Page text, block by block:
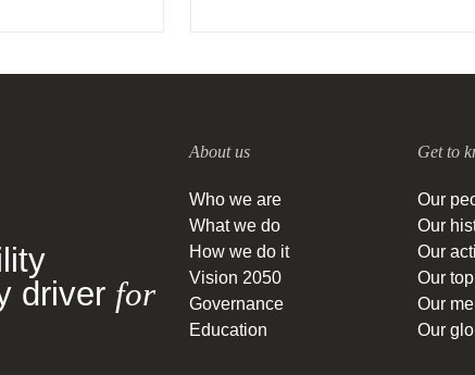
driver for
About us
Who we are
What we do
How we do it
Vision 2050
Governance
Education
Get to
Our
Our
Our
Our
Our
Our